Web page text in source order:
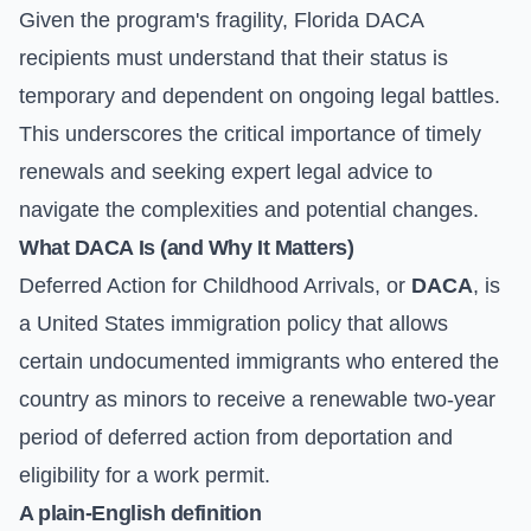
Given the program's fragility, Florida DACA
recipients must understand that their status is
temporary and dependent on ongoing legal battles.
This underscores the critical importance of timely
renewals and seeking expert legal advice to
navigate the complexities and potential changes.
What DACA Is (and Why It Matters)
Deferred Action for Childhood Arrivals, or DACA, is
a United States immigration policy that allows
certain undocumented immigrants who entered the
country as minors to receive a renewable two-year
period of deferred action from deportation and
eligibility for a work permit.
A plain-English definition